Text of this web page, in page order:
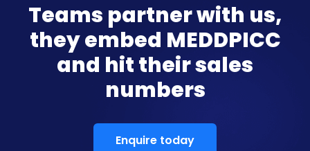
Teams partner with us,
they embed MEDDPICC
and hit their sales
numbers
Enquire today